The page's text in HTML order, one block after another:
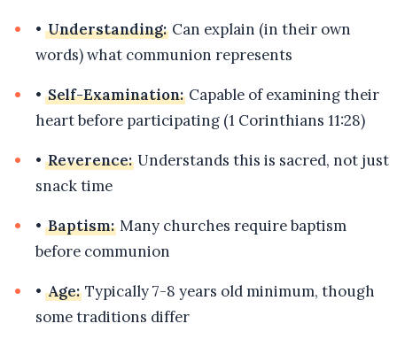
• Understanding: Can explain (in their own
words) what communion represents
• Self-Examination: Capable of examining their
heart before participating (1 Corinthians 11:28)
• Reverence: Understands this is sacred, not just
snack time
• Baptism: Many churches require baptism
before communion
• Age: Typically 7-8 years old minimum, though
some traditions differ